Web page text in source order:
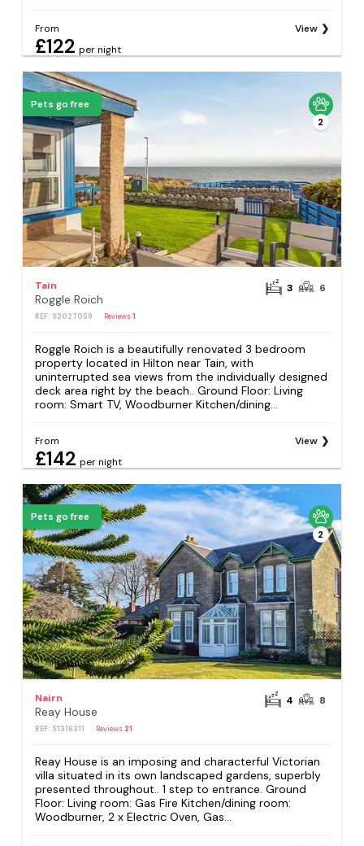
From
£122 per night
View
Pets go free
2
Tain
Roggle Roich
REF: S2027059 Reviews1
3 6
Roggle Roich is a beautifully renovated 3 bedroom
property located in Hilton near Tain, with
uninterrupted sea views from the individually designed
deck area right by the beach.. Ground Floor: Living
room: Smart TV, Woodburner Kitchen/dining...
From
£142 per night
View
Pets go free
2
Nairn
Reay House
REF: S1316311 Reviews 21
4 8
Reay House is an imposing and characterful Victorian
villa situated in its own landscaped gardens, superbly
presented throughout.. 1 step to entrance. Ground
Floor: Living room: Gas Fire Kitchen/dining room:
Woodburner, 2 x Electric Oven, Gas...